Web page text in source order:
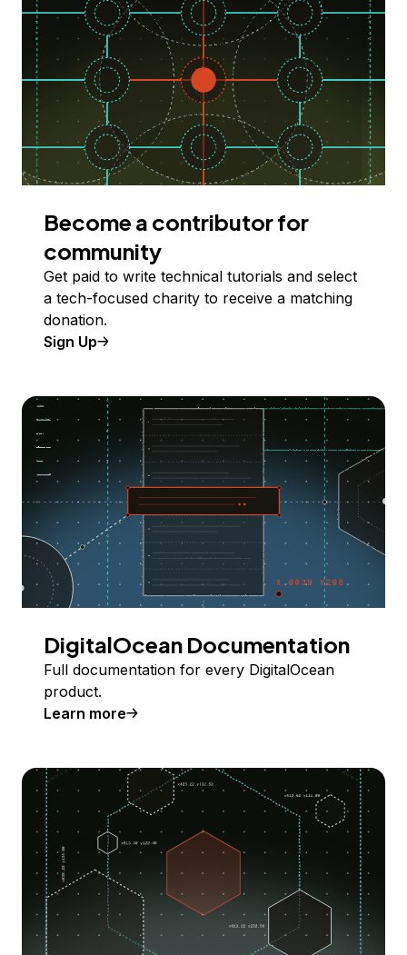
Become a contributor for
community
Get paid to write technical tutorials and select
a tech-focused charity to receive a matching
donation.
Sign Up
DigitalOcean Documentation
Full documentation for every DigitalOcean
product.
Learn more